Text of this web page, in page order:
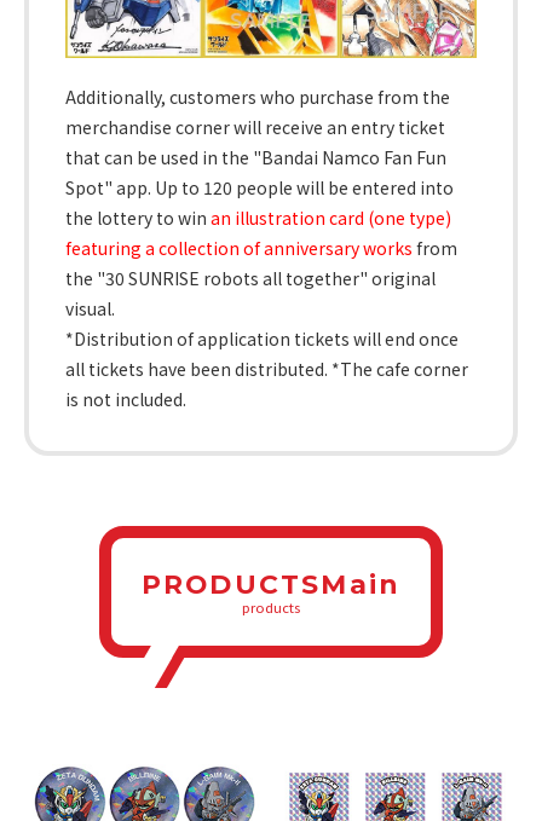
Additionally, customers who purchase from the
merchandise corner will receive an entry ticket
that can be used in the "Bandai Namco Fan Fun
Spot" app. Up to 120 people will be entered into
the lottery to win an illustration card (one type)
featuring a collection of anniversary works from
the "30 SUNRISE robots all together" original
visual.
*Distribution of application tickets will end once
all tickets have been distributed. *The cafe corner
is not included.
PRODUCTSMain
products